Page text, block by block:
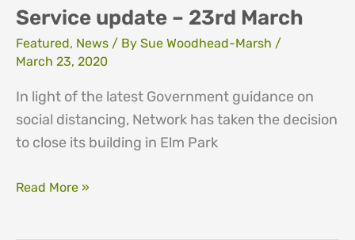
March
Service update – 23rd March
Featured, News / By Sue Woodhead-Marsh /
March 23, 2020
In light of the latest Government guidance on
social distancing, Network has taken the decision
to close its building in Elm Park
Service
Read More »